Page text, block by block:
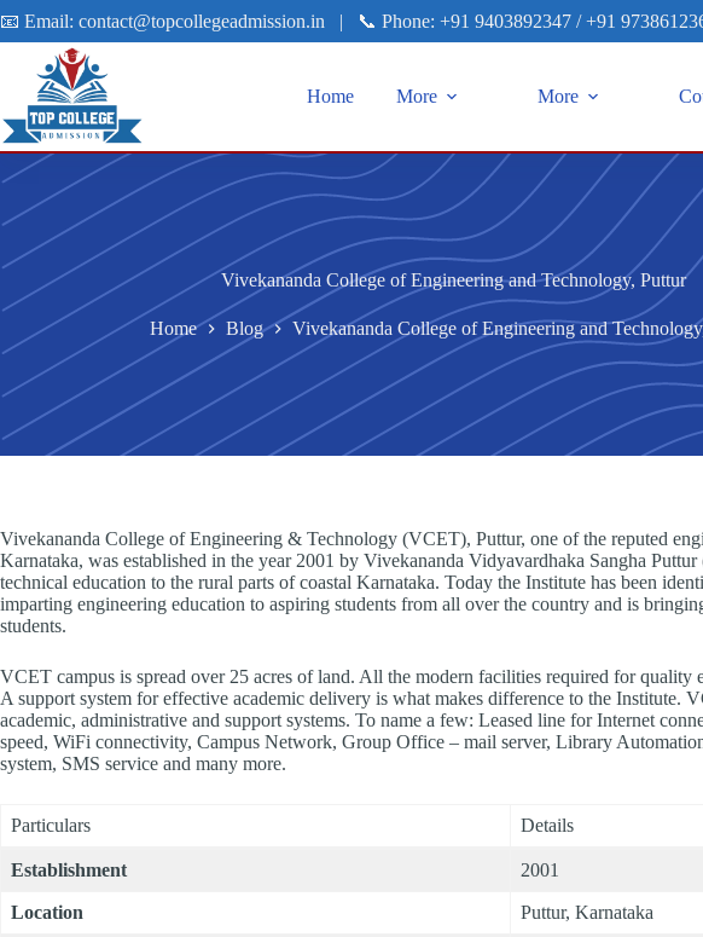
📧 Email: contact@topcollegeadmission.in | 📞 Phone: +91 9403892347 /+91
Home More More
Vivekananda College of Engineering and Technology, Puttur
Home Blog Vivekananda College of Engineering and
Vivekananda College of Engineering & Technology (VCET), Puttur, one of the reputed
Karnataka, was established in the year 2001 by Vivekananda Vidyavardhaka Sangha
technical education to the rural parts of coastal Karnataka. Today the Institute has been
imparting engineering education to aspiring students from all over the country and is
students.
VCET campus is spread over 25 acres of land. All the modern facilities required for quality
A support system for effective academic delivery is what makes difference to the Institute.
academic, administrative and support systems. To name a few: Leased line for Internet
speed, WiFi connectivity, Campus Network, Group Office – mail server, Library
system, SMS service and many more.
Particulars Details
Establishment 2001
Location Puttur, Karnataka